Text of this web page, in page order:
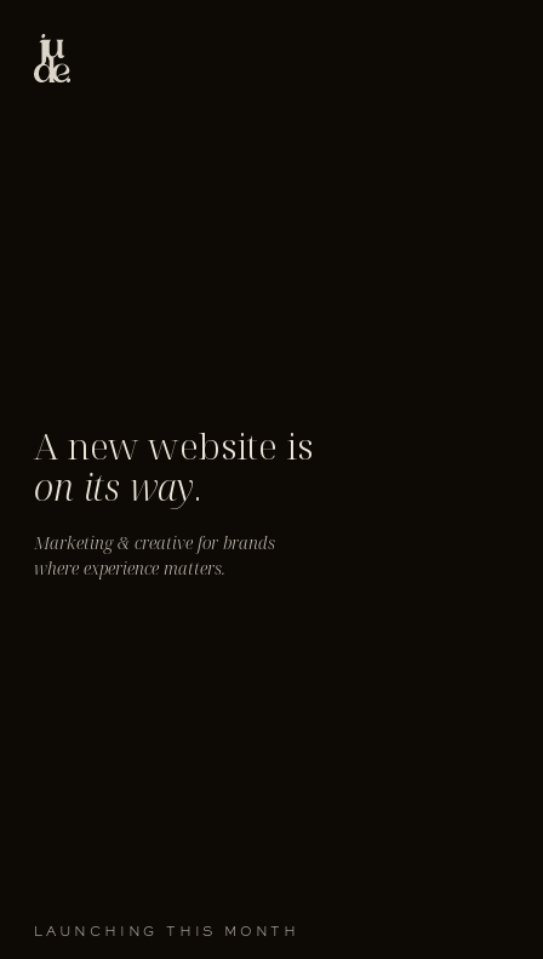
A new website is
on its way.
Marketing & creative for brands
where experience matters.
LAUNCHING THIS MONTH